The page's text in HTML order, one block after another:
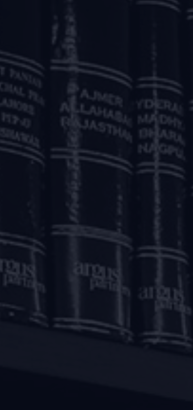
to the Insolvency and Bankruptcy Code,
amendments are seemingly triggered
and Bankruptcy Board of India (IBBI), as
in approval of a resolution plan and
been withdrawn post the admission order.
2016, soon after the enactment of the
special law for effective consumer protection
did not have any specific provision dealing
holding that customer advances
as ‘financial creditors’.
a corporate insolvency resolution process
(CoC) of such developer. Thereafter, the
to limit frivolous applications.
was to be through an authorised
statutory dispensations, timely and effective
sought to be innovatively addressed by courts
permitted to arrange for funds from their